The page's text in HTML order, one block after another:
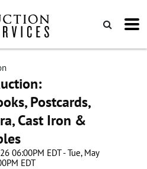
Postcards,
Cast Iron &
06:00PM EDT - Tue, May
EDT